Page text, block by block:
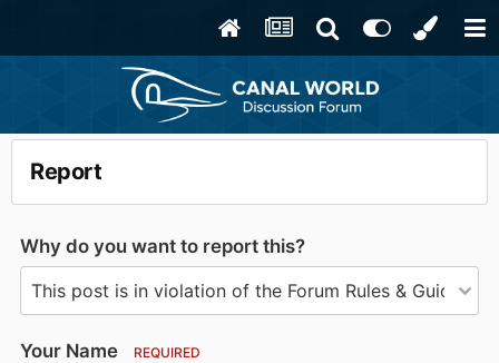
Report
Why do you want to report this?
Your Name REQUIRED